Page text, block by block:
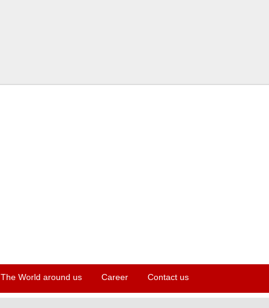
The World around us Career Contact us